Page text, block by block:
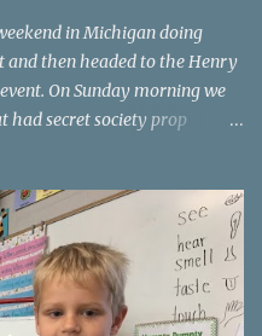
in Michigan doing
and then headed to the Henry
On Sunday morning we
had secret society prop
Halloween tree at Henry
Alden drive up the
Practice time. Tee Lake
a wish in Lewiston, MI